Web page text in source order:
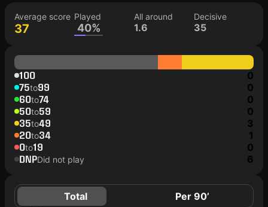
Average score
37
Played
40%
All around
1.6
Decisive
35
100 0
75to99 0
60to74 0
50to59 0
35to49 3
20to34 1
0to19 0
DNPDid not play 6
Total Per 90’